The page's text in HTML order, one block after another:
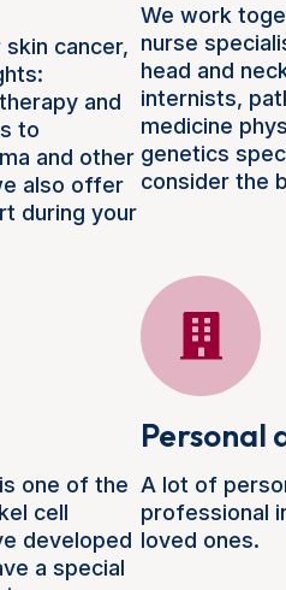
cancer,
and
to
and other
also offer
during your
We work
nurse
head and
internists,
medicine
genetics
consider the
one of the
cell
developed
a special
Personal
A lot of
professional
loved ones.